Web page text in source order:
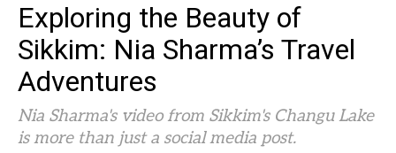
Exploring the Beauty of
Sikkim: Nia Sharma’s Travel
Adventures
Nia Sharma's video from Sikkim's Changu Lake
is more than just a social media post.